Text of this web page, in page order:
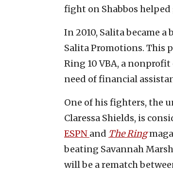
fight on Shabbos helped
In 2010, Salita became
Salita Promotions. This
Ring 10VBA, a
need of financial
One of his fighters, the
Claressa Shields, is
ESPN and The Ring
beating Savannah
will be a rematch